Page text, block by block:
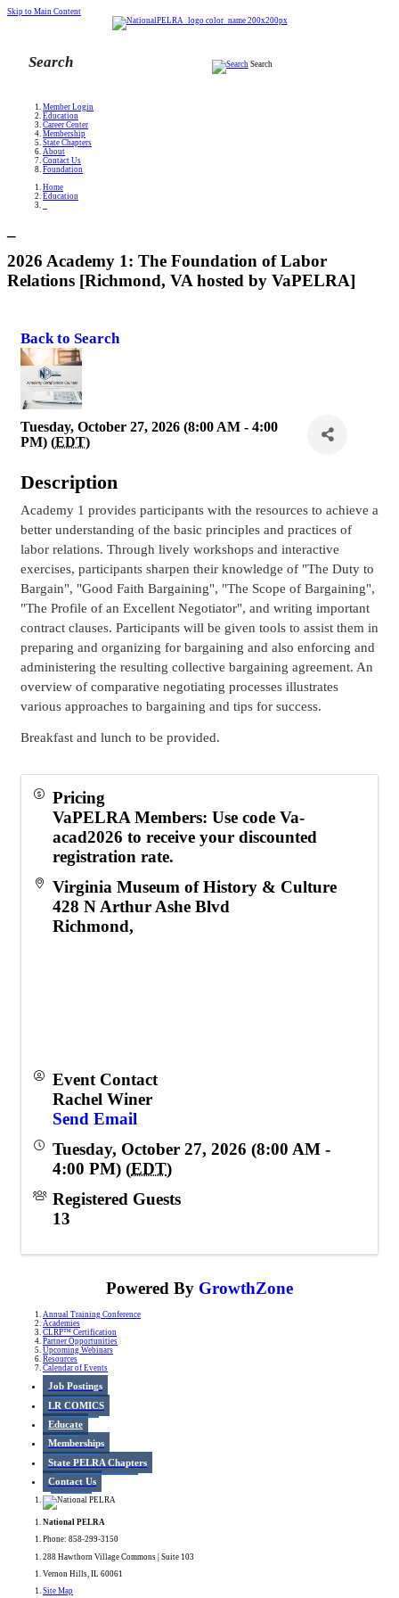
Skip to Main Content
Search
Member Login
Education
Career Center
Membership
State Chapters
About
Contact Us
Foundation
Home
Education
2026 Academy 1: The Foundation of Labor
Relations [Richmond, VA hosted by VaPELRA]
Back to Search
Tuesday, October 27, 2026 (8:00 AM - 4:00
PM) (EDT)
Description
Academy 1 provides participants with the resources to achieve a
better understanding of the basic principles and practices of
labor relations. Through lively workshops and interactive
exercises, participants sharpen their knowledge of "The Duty to
Bargain", "Good Faith Bargaining", "The Scope of Bargaining",
"The Profile of an Excellent Negotiator", and writing important
contract clauses. Participants will be given tools to assist them in
preparing and organizing for bargaining and also enforcing and
administering the resulting collective bargaining agreement. An
overview of comparative negotiating processes illustrates
various approaches to bargaining and tips for success.
Breakfast and lunch to be provided.
Pricing
VaPELRA Members: Use codeVa-
acad2026to receive your discounted
registration rate.
Virginia Museum of History & Culture
428 N Arthur Ashe Blvd
Richmond,
Event Contact
Rachel Winer
Send Email
Tuesday, October 27, 2026 (8:00 AM -
4:00 PM) (EDT)
Registered Guests
13
Powered By GrowthZone
Annual Training Conference
Academies
CLRP™ Certification
Partner Opportunities
Upcoming Webinars
Resources
Calendar of Events
Job Postings
LR COMICS
Educate
Memberships
State PELRA Chapters
Contact Us
National PELRA
Phone: 858-299-3150
288 Hawthorn Village Commons | Suite 103
Vernon Hills, IL 60061
Site Map